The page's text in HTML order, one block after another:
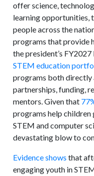
offer science,
learning opportunities,
people across the
programs that provide
the president’s
STEM education
programs both
partnerships, funding,
mentors. Given that
programs help
STEM and computer
devastating blow to
Evidence shows that
engaging youth in